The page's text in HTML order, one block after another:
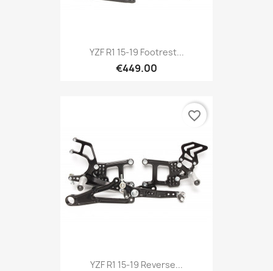
YZF R1 15-19 Footrest...
€449.00
YZF R1 15-19 Reverse...
favorite_border